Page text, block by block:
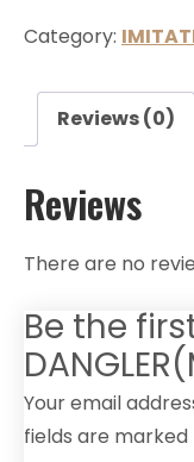
Category:
Reviews (0)
Reviews
There are no
Be the
Your email
fields are marked